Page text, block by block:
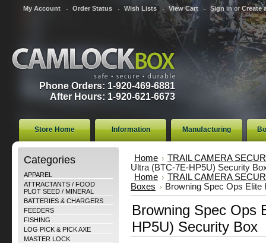
My Account Order Status Wish Lists View Cart Sign in orCreate
Phone Orders: 1-920-469-6881
After Hours: 1-920-621-6673
Store Home Information Manufacturing
Categories
APPAREL
ATTRACTANTS / FOOD
PLOT SEED / MINERAL
BATTERIES & CHARGERS
FEEDERS
FISHING
LOG PICK & PICK AXE
MASTER LOCK
Home
TRAIL CAMERA
Ultra (BTC-7E-HP5U) Security
Home
TRAIL CAMERA
Boxes
Browning Spec Ops
Browning Spec Ops
HP5U) Security Box